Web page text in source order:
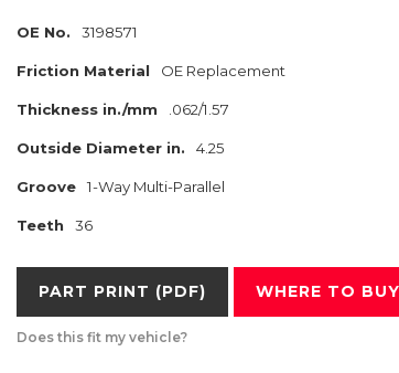
OE No. 3198571
Friction Material OE Replacement
Thickness in./mm .062/1.57
Outside Diameter in. 4.25
Groove 1-Way Multi-Parallel
Teeth 36
PART PRINT (PDF) WHERE TO BUY
Does this fit my vehicle?